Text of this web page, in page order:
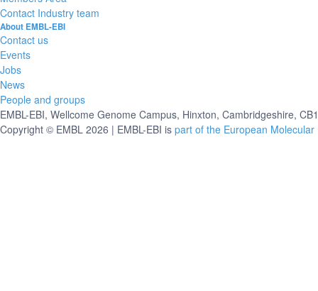
Contact Industry team
About EMBL-EBI
Contact us
Events
Jobs
News
People and groups
EMBL-EBI, Wellcome Genome Campus, Hinxton, Cambridgeshire,
Copyright © EMBL 2026 | EMBL-EBI is part of the European